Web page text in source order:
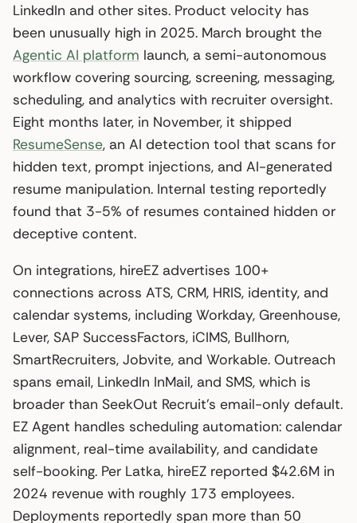
LinkedIn and other sites. Product velocity has
been unusually high in 2025. March brought the
Agentic AI platform launch, a semi-autonomous
workflow covering sourcing, screening, messaging,
scheduling, and analytics with recruiter oversight.
Eight months later, in November, it shipped
ResumeSense, an AI detection tool that scans for
hidden text, prompt injections, and AI-generated
resume manipulation. Internal testing reportedly
found that 3-5% of resumes contained hidden or
deceptive content.
On integrations, hireEZ advertises 100+
connections across ATS, CRM, HRIS, identity, and
calendar systems, including Workday, Greenhouse,
Lever, SAP SuccessFactors, iCIMS, Bullhorn,
SmartRecruiters, Jobvite, and Workable. Outreach
spans email, LinkedIn InMail, and SMS, which is
broader than SeekOut Recruit’s email-only default.
EZ Agent handles scheduling automation: calendar
alignment, real-time availability, and candidate
self-booking. Per Latka, hireEZ reported $42.6M in
2024 revenue with roughly 173 employees.
Deployments reportedly span more than 50